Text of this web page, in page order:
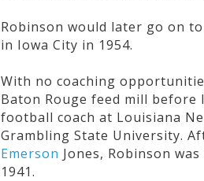
Robinson would later go on
in Iowa City in 1954.
With no coaching
Baton Rouge feed mill
football coach at Louisiana
Grambling State University.
Emerson Jones, Robinson
1941.